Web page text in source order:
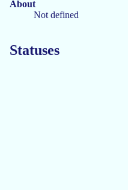
About
Not defined
Statuses